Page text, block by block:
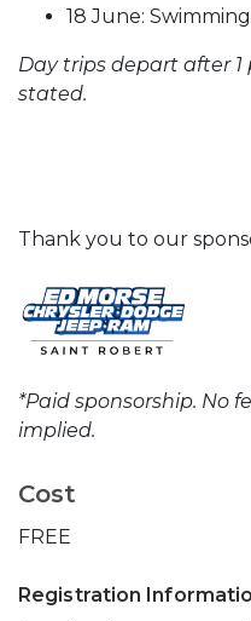
18 June:
Day trips depart after 1
stated.
Thank you to our
*Paid sponsorship. No
implied.
Cost
FREE
Registration